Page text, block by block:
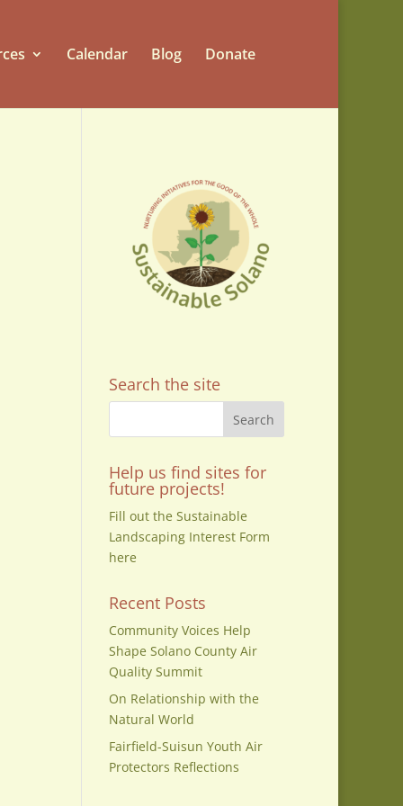
Calendar Blog Donate
Search the site
Help us find sites for
future projects!
Fill out the Sustainable
Landscaping Interest Form
here
Recent Posts
Community Voices Help
Shape Solano County Air
Quality Summit
On Relationship with the
Natural World
Fairfield-Suisun Youth Air
Protectors Reflections